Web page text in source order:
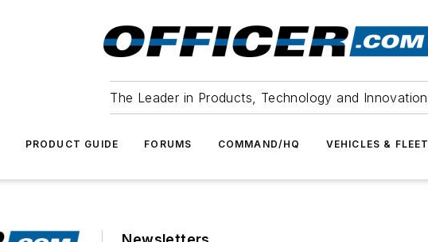
The Leader in Products, Technology and Innovation
PRODUCT GUIDE FORUMS COMMAND/HQ VEHICLES & FLEET